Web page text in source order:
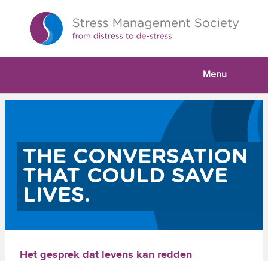
Menu
THE CONVERSATION
THAT COULD SAVE
LIVES.
Het gesprek dat levens kan redden